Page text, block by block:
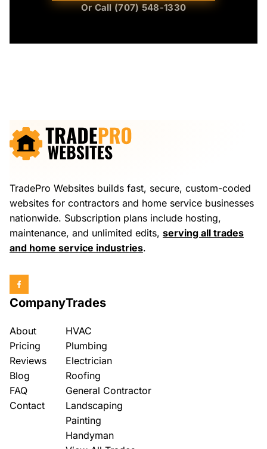
Or Call (707) 548-1330
TradePro Websites builds fast, secure, custom-coded
websites for contractors and home service businesses
nationwide. Subscription plans include hosting,
maintenance, and unlimited edits, serving all trades
and home service industries.
Company
About
Pricing
Reviews
Blog
FAQ
Contact
Trades
HVAC
Plumbing
Electrician
Roofing
General Contractor
Landscaping
Painting
Handyman